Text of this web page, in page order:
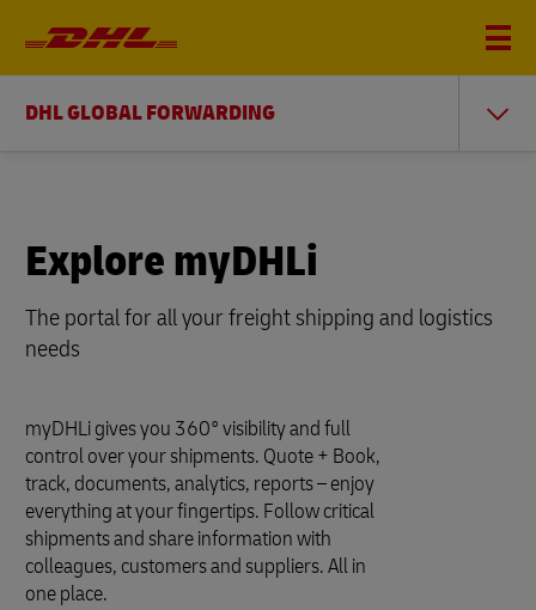
DHL GLOBAL FORWARDING
Explore myDHLi
The portal for all your freight shipping and logistics
needs
myDHLi gives you 360° visibility and full
control over your shipments. Quote + Book,
track, documents, analytics, reports – enjoy
everything at your fingertips. Follow critical
shipments and share information with
colleagues, customers and suppliers. All in
one place.